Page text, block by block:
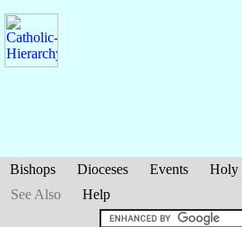
Bishops Dioceses Events Holy
See Also
Help